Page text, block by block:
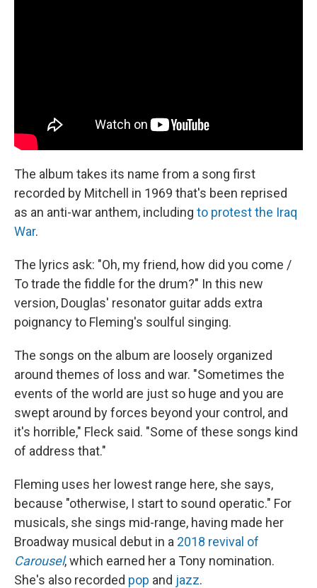
The album takes its name from a song first
recorded by Mitchell in 1969 that's been reprised
as an anti-war anthem, including to protest the Iraq
War.
The lyrics ask: "Oh, my friend, how did you come /
To trade the fiddle for the drum?" In this new
version, Douglas' resonator guitar adds extra
poignancy to Fleming's soulful singing.
The songs on the album are loosely organized
around themes of loss and war. "Sometimes the
events of the world are just so huge and you are
swept around by forces beyond your control, and
it's horrible," Fleck said. "Some of these songs kind
of address that."
Fleming uses her lowest range here, she says,
because "otherwise, I start to sound operatic." For
musicals, she sings mid-range, having made her
Broadway musical debut in a 2018 revival of
Carousel, which earned her a Tony nomination.
She's also recorded pop and jazz.